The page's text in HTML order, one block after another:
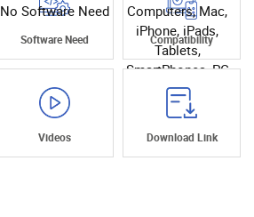
No Software Need
Software Need
Computers, Mac,
iPhone, iPads,
Tablets,
SmartPhones, PC
Compatibility
Videos Download Link